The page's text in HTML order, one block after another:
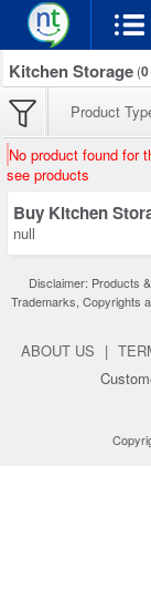
Kitchen Storage (0
Product
No product found for
see products
Buy Kitchen
null
Disclaimer: Products
Trademarks, Copyrights
ABOUT US |